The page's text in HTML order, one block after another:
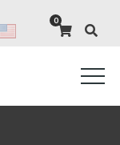
0